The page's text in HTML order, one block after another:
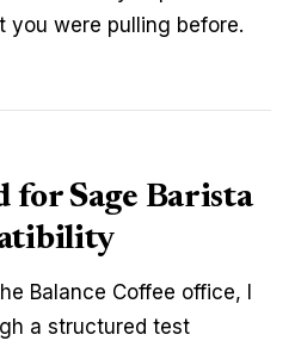
you were pulling before.
for Sage Barista
Balance Coffee office, I
a structured test